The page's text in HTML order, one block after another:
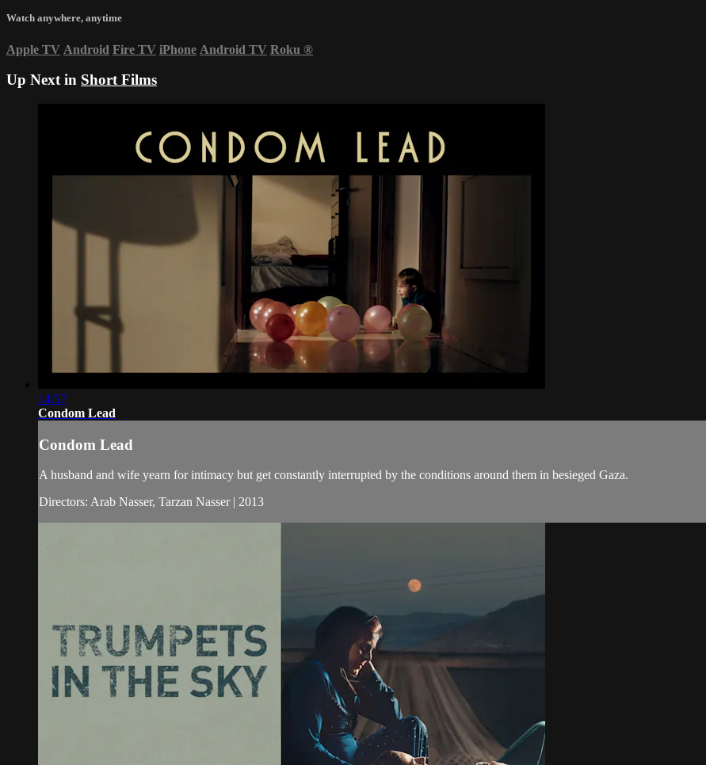
Watch anywhere, anytime
Apple TV Android Fire TV iPhone Android TV Roku ®
Up Next in Short Films
14:57
Condom Lead
Condom Lead
A husband and wife yearn for intimacy but get constantly interrupted by the conditions around them in besieged Gaza.
Directors: Arab Nasser, Tarzan Nasser | 2013